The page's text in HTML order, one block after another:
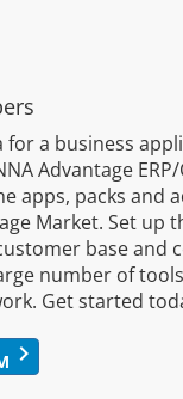
for a business
Advantage
apps, packs and
Market. Set up
base and
number of
Get started
keyboard_arrow_right